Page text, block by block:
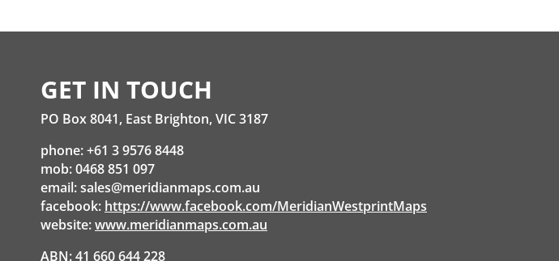
GET IN TOUCH
PO Box 8041, East Brighton, VIC 3187
phone: +61 3 9576 8448
mob: 0468 851 097
email:sales@meridianmaps.com.au
facebook: https://www.facebook.com/MeridianWestprintMaps
website:www.meridianmaps.com.au
ABN: 41 660 644 228